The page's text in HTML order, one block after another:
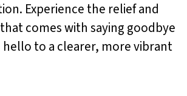
Experience the relief and
comes with saying goodbye
to a clearer, more vibrant